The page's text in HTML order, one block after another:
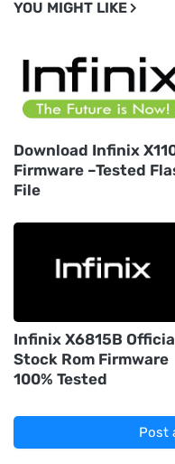
YOU MIGHT LIKE
Download Infinix
Firmware –Tested
File
Infinix X6815B
Stock Rom Firmware
100% Tested
Post